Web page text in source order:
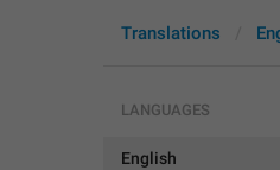
Translations
LANGUAGES
English